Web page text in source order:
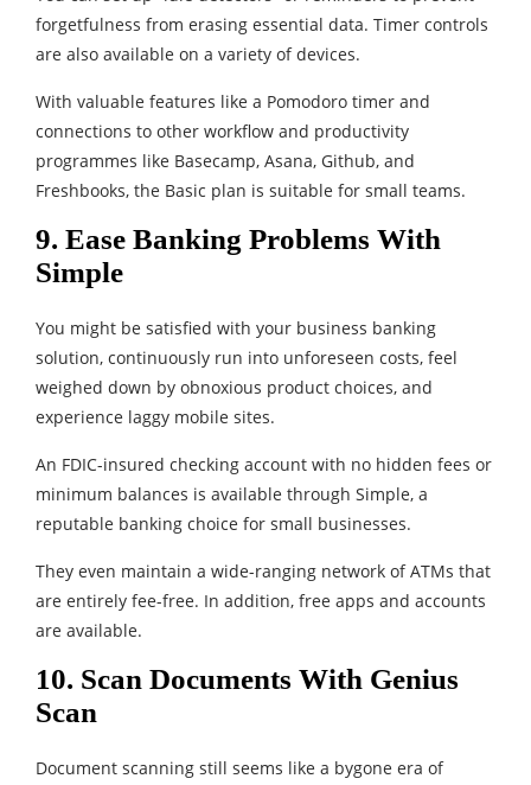
forgetfulness from erasing essential data. Timer controls
are also available on a variety of devices.
With valuable features like a Pomodoro timer and
connections to other workflow and productivity
programmes like Basecamp, Asana, Github, and
Freshbooks, the Basic plan is suitable for small teams.
9. Ease Banking Problems With
Simple
You might be satisfied with your business banking
solution, continuously run into unforeseen costs, feel
weighed down by obnoxious product choices, and
experience laggy mobile sites.
An FDIC-insured checking account with no hidden fees or
minimum balances is available through Simple, a
reputable banking choice for small businesses.
They even maintain a wide-ranging network of ATMs that
are entirely fee-free. In addition, free apps and accounts
are available.
10. Scan Documents With Genius
Scan
Document scanning still seems like a bygone era of